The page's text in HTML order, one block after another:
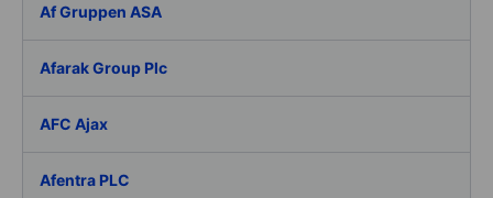
Af Gruppen ASA
Afarak Group Plc
AFC Ajax
Afentra PLC